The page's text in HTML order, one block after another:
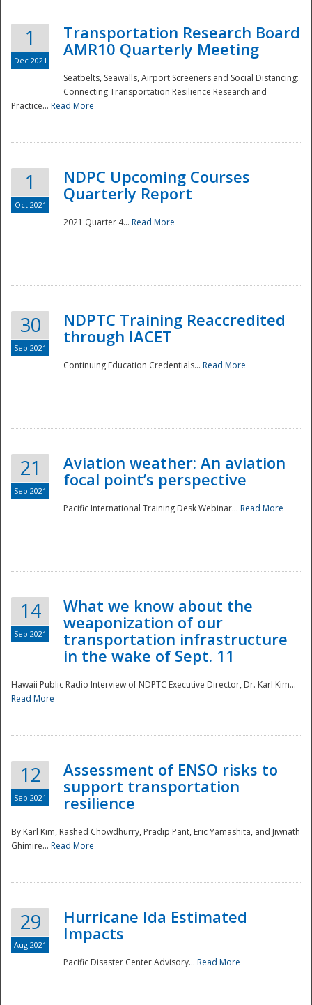
National
Disaster
1
Dec 2021
Transportation Research Board
AMR10 Quarterly Meeting
Seatbelts, Seawalls, Airport Screeners and Social Distancing:
Connecting Transportation Resilience Research and
Practice... Read More
1
Oct 2021
NDPC Upcoming Courses
Quarterly Report
2021 Quarter 4... Read More
30
Sep 2021
NDPTC Training Reaccredited
through IACET
Continuing Education Credentials... Read More
21
Sep 2021
Aviation weather: An aviation
focal point’s perspective
Pacific International Training Desk Webinar... Read More
14
Sep 2021
What we know about the
weaponization of our
transportation infrastructure
in the wake of Sept. 11
Hawaii Public Radio Interview of NDPTC Executive Director, Dr. Karl Kim...
Read More
12
Sep 2021
Assessment of ENSO risks to
support transportation
resilience
By Karl Kim, Rashed Chowdhurry, Pradip Pant, Eric Yamashita, and Jiwnath
Ghimire... Read More
29
Aug 2021
Hurricane Ida Estimated
Impacts
Pacific Disaster Center Advisory... Read More